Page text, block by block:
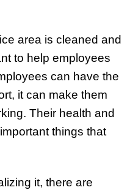
area is cleaned and
to help employees
can have the
it can make them
Their health and
things that
it, there are